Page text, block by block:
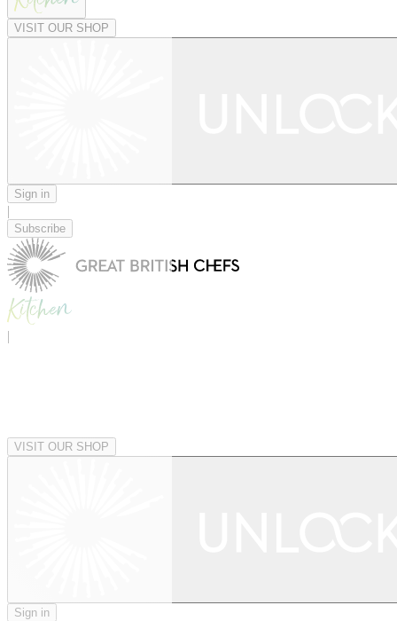
VISIT OUR SHOP
Sign in
|
Subscribe
|
VISIT OUR SHOP
Sign in